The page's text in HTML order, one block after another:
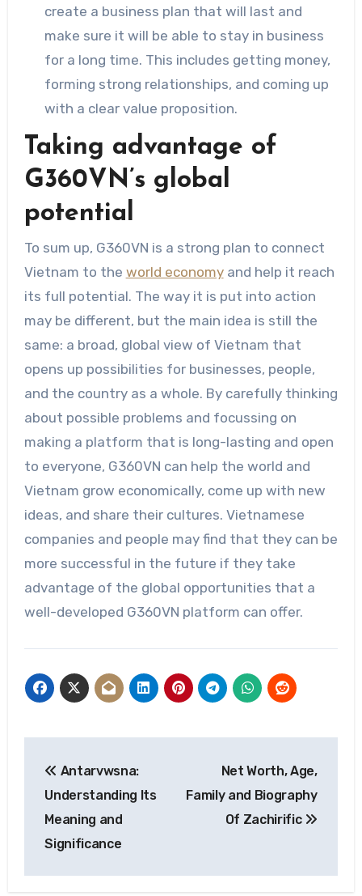
create a business plan that will last and
make sure it will be able to stay in business
for a long time. This includes getting money,
forming strong relationships, and coming up
with a clear value proposition.
Taking advantage of
G360VN’s global
potential
To sum up, G360VN is a strong plan to connect
Vietnam to the world economyand help it reach
its full potential. The way it is put into action
may be different, but the main idea is still the
same: a broad, global view of Vietnam that
opens up possibilities for businesses, people,
and the country as a whole. By carefully thinking
about possible problems and focussing on
making a platform that is long-lasting and open
to everyone, G360VN can help the world and
Vietnam grow economically, come up with new
ideas, and share their cultures. Vietnamese
companies and people may find that they can be
more successful in the future if they take
advantage of the global opportunities that a
well-developed G360VN platform can offer.
navigation
Antarvwsna:
Understanding Its
Meaning and
Significance
Net Worth, Age,
Family and Biography
Of Zachirific